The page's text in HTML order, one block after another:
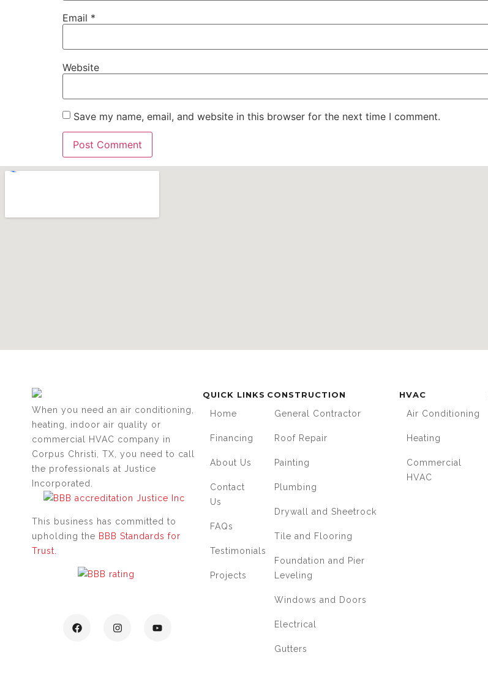
Email *
Website
Save my name, email, and website in this browser for the next time I comment.
When you need an air conditioning,
heating, indoor air quality or
commercial HVAC company in
Corpus Christi, TX, you need to call
the professionals at Justice
Incorporated.
This business has committed to
upholding the BBB Standards for
Trust.
QUICK LINKS
Home
Financing
About Us
Contact
Us
FAQs
Testimonials
Projects
CONSTRUCTION
General Contractor
Roof Repair
Painting
Plumbing
Drywall and Sheetrock
Tile and Flooring
Foundation and Pier
Leveling
Windows and Doors
Electrical
Gutters
HVAC
Air Conditioning
Heating
Commercial
HVAC